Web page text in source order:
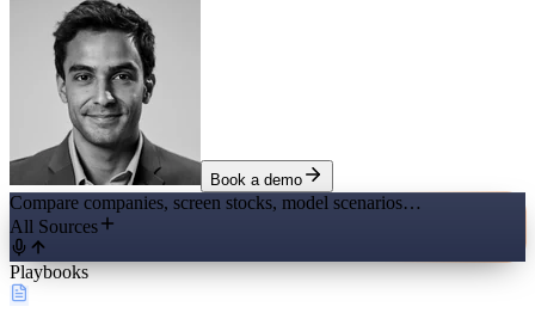
Book a demo
Compare companies, screen stocks, model scenarios…
All Sources
Playbooks